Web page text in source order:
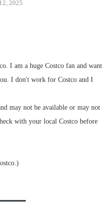
2025
I am a huge Costco fan and want
I don't work for Costco and I
may not be available or may not
with your local Costco before